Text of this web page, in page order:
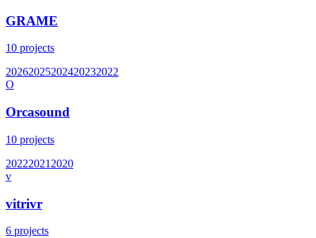
GRAME
10 projects
20262025202420232022
O
Orcasound
10 projects
20222021 2020
v
vitrivr
6 projects